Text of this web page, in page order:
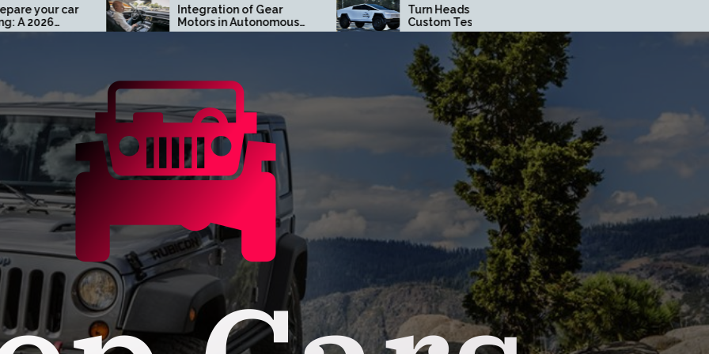
Integration of Gear
Motors in Autonomous
Driving Systems
Turn Heads with a
Custom Tesla
Cybertruck Wrap in
Lifespan